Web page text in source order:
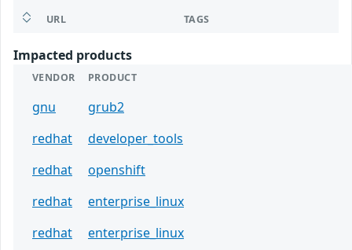
URL TAGS
Impacted products
VENDOR PRODUCT
gnu
grub2
redhat
developer_tools
redhat
openshift
redhat
enterprise_linux
redhat
enterprise_linux